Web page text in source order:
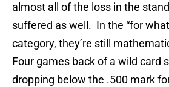
almost all of the loss in the
suffered as well. In the “for what
category, they’re still
Four games back of a wild card
dropping below the .500 mark